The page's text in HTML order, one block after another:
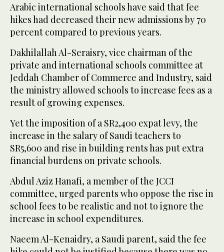
Arabic international schools have said that fee
hikes had decreased their new admissions by 70
percent compared to previous years.
Dakhilallah Al-Seraisry, vice chairman of the
private and international schools committee at
Jeddah Chamber of Commerce and Industry, said
the ministry allowed schools to increase fees as a
result of growing expenses.
Yet the imposition of a SR2,400 expat levy, the
increase in the salary of Saudi teachers to
SR5,600 and rise in building rents has put extra
financial burdens on private schools.
Abdul Aziz Hanafi, a member of the JCCI
committee, urged parents who oppose the rise in
school fees to be realistic and not to ignore the
increase in school expenditures.
Naeem Al-Kenaidry, a Saudi parent, said the fee